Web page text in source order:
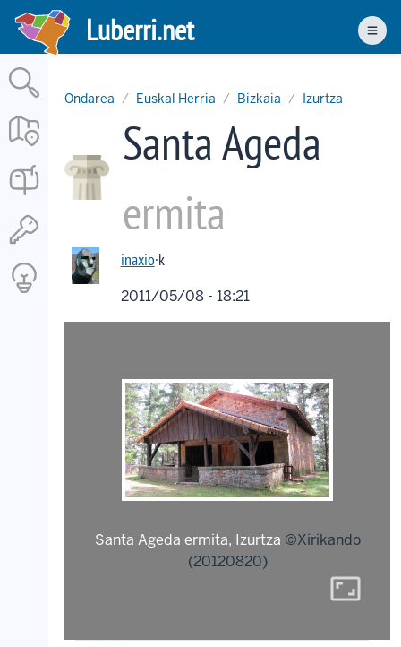
Skip
main
content
Luberri.net
Ondarea Euskal Herria Bizkaia Izurtza
Santa Ageda
ermita
inaxio·k
2011/05/08 - 18:21
Santa Ageda ermita, Izurtza ©Xirikando
(20120820)
aspect_ratio